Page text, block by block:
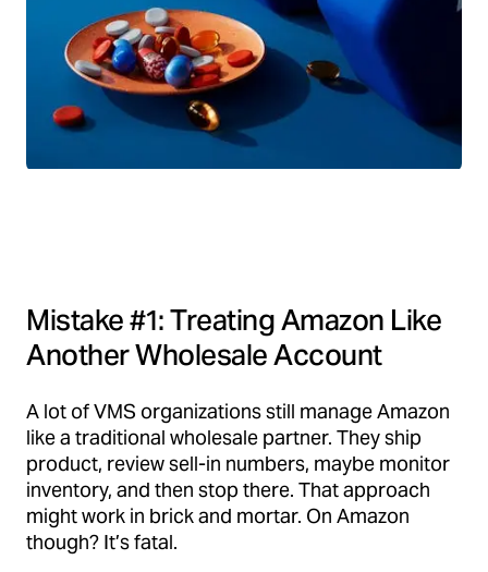
Mistake #1: Treating Amazon Like
Another Wholesale Account
A lot of VMS organizations still manage Amazon
like a traditional wholesale partner. They ship
product, review sell-in numbers, maybe monitor
inventory, and then stop there. That approach
might work in brick and mortar. On Amazon
though? It’s fatal.